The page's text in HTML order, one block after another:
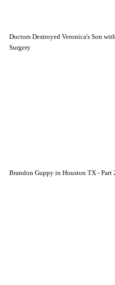
Doctors Destroyed Veronica's Son
Surgery
Brandon Guppy in Houston TX - Part